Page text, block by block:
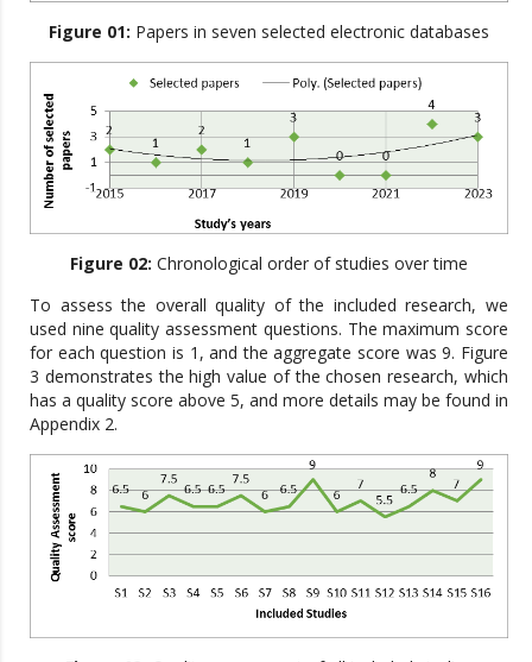
Figure 01: Papers in seven selected electronic databases
Figure 02: Chronological order of studies over time
To assess the overall quality of the included research, we
used nine quality assessment questions. The maximum score
for each question is 1, and the aggregate score was 9. Figure
3 demonstrates the high value of the chosen research, which
has a quality score above 5, and more details may be found in
Appendix 2.